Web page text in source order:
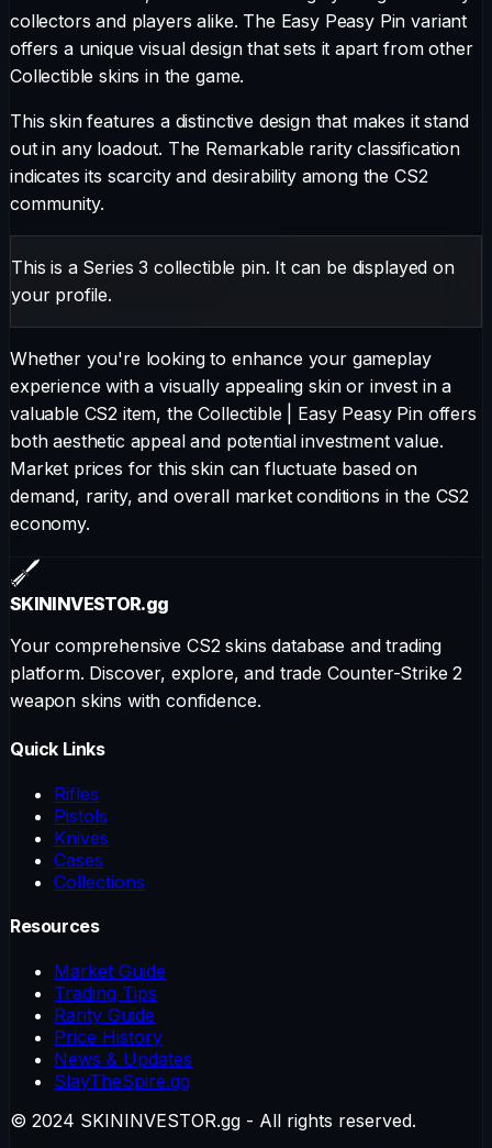
collectors and players alike. The Easy Peasy Pin variant
offers a unique visual design that sets it apart from other
Collectible skins in the game.
This skin features a distinctive design that makes it stand
out in any loadout. The Remarkable rarity classification
indicates its scarcity and desirability among the CS2
community.
This is a Series 3 collectible pin. It can be displayed on
your profile.
Whether you're looking to enhance your gameplay
experience with a visually appealing skin or invest in a
valuable CS2 item, theCollectible Easy Peasy Pinoffers
both aesthetic appeal and potential investment value.
Market prices for this skin can fluctuate based on
demand, rarity, and overall market conditions in the CS2
economy.
SKININVESTOR.gg
Your comprehensive CS2 skins database and trading
platform. Discover, explore, and trade Counter-Strike 2
weapon skins with confidence.
Quick Links
Rifles
Pistols
Knives
Cases
Collections
Resources
Market Guide
Trading Tips
Rarity Guide
Price History
News & Updates
SlayTheSpire.gg
© 2024 SKININVESTOR.gg - All rights reserved.